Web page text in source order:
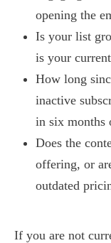
opening the
Is your list
is your
How long
inactive
in six months
Does the
offering, or
outdated
If you are not